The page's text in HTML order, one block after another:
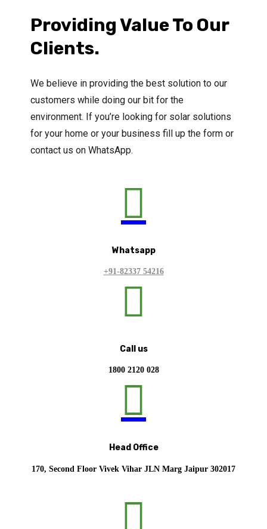
Providing Value To Our
Clients.
We believe in providing the best solution to our
customers while doing our bit for the
environment. If you’re looking for solar solutions
for your home or your business fill up the form or
contact us on WhatsApp.

Whatsapp
+91-82337 54216

Call us
1800 2120 028

Head Office
170, Second Floor Vivek Vihar JLN Marg Jaipur 302017
